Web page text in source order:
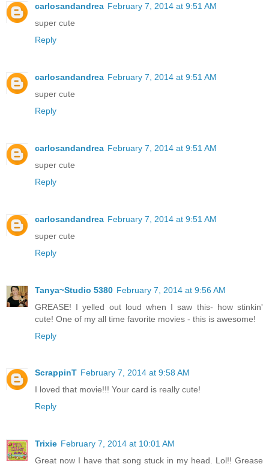
carlosandandrea February 7, 2014 at 9:51 AM
super cute
Reply
carlosandandrea February 7, 2014 at 9:51 AM
super cute
Reply
carlosandandrea February 7, 2014 at 9:51 AM
super cute
Reply
carlosandandrea February 7, 2014 at 9:51 AM
super cute
Reply
Tanya~Studio 5380 February 7, 2014 at 9:56 AM
GREASE! I yelled out loud when I saw this- how stinkin'
cute! One of my all time favorite movies - this is awesome!
Reply
ScrappinT February 7, 2014 at 9:58 AM
I loved that movie!!! Your card is really cute!
Reply
Trixie February 7, 2014 at 10:01 AM
Great now I have that song stuck in my head. Lol!! Grease